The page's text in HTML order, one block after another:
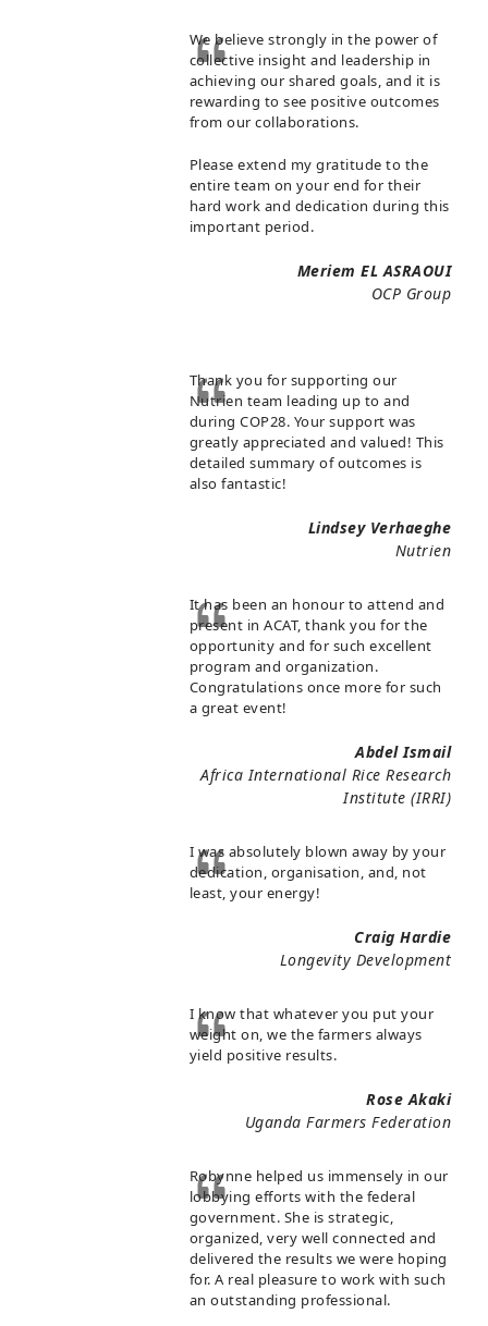
We believe strongly in the power of
collective insight and leadership in
achieving our shared goals, and it is
rewarding to see positive outcomes
from our collaborations.
Please extend my gratitude to the
entire team on your end for their
hard work and dedication during this
important period.
Meriem EL ASRAOUI
OCP Group
Thank you for supporting our
Nutrien team leading up to and
during COP28. Your support was
greatly appreciated and valued! This
detailed summary of outcomes is
also fantastic!
Lindsey Verhaeghe
Nutrien
It has been an honour to attend and
present in ACAT, thank you for the
opportunity and for such excellent
program and organization.
Congratulations once more for such
a great event!
Abdel Ismail
Africa International Rice Research
Institute (IRRI)
I was absolutely blown away by your
dedication, organisation, and, not
least, your energy!
Craig Hardie
Longevity Development
I know that whatever you put your
weight on, we the farmers always
yield positive results.
Rose Akaki
Uganda Farmers Federation
Robynne helped us immensely in our
lobbying efforts with the federal
government. She is strategic,
organized, very well connected and
delivered the results we were hoping
for. A real pleasure to work with such
an outstanding professional.